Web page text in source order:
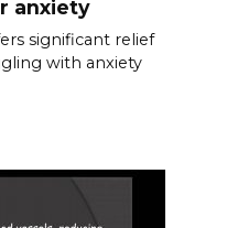
anxiety
significant relief
with anxiety